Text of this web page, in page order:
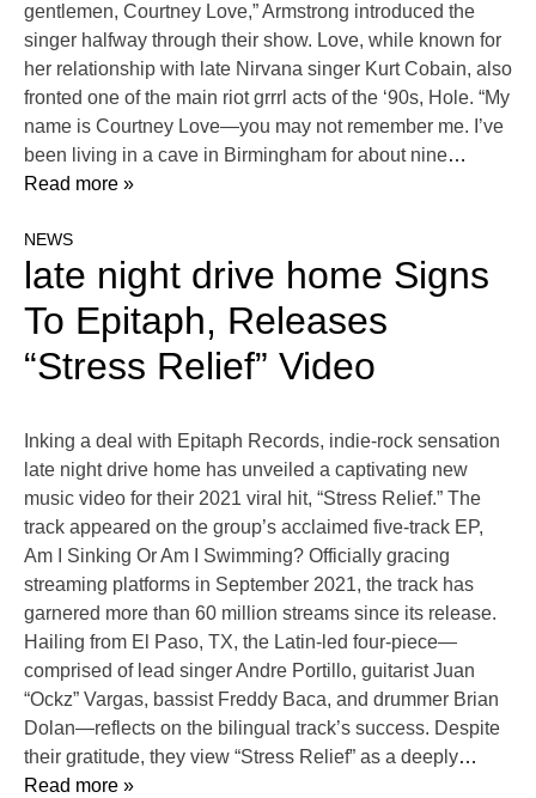
gentlemen, Courtney Love,” Armstrong introduced the
singer halfway through their show. Love, while known for
her relationship with late Nirvana singer Kurt Cobain, also
fronted one of the main riot grrrl acts of the ‘90s, Hole. “My
name is Courtney Love—you may not remember me. I’ve
been living in a cave in Birmingham for about nine…
Read more »
NEWS
late night drive home Signs
To Epitaph, Releases
“Stress Relief” Video
Inking a deal with Epitaph Records, indie-rock sensation
late night drive home has unveiled a captivating new
music video for their 2021 viral hit, “Stress Relief.” The
track appeared on the group’s acclaimed five-track EP,
Am I Sinking Or Am I Swimming? Officially gracing
streaming platforms in September 2021, the track has
garnered more than 60 million streams since its release.
Hailing from El Paso, TX, the Latin-led four-piece—
comprised of lead singer Andre Portillo, guitarist Juan
“Ockz” Vargas, bassist Freddy Baca, and drummer Brian
Dolan—reflects on the bilingual track’s success. Despite
their gratitude, they view “Stress Relief” as a deeply…
Read more »